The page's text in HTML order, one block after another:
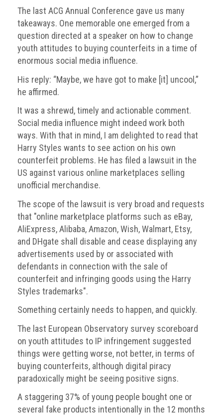
The last ACG Annual Conference gave us many
takeaways. One memorable one emerged from a
question directed at a speaker on how to change
youth attitudes to buying counterfeits in a time of
enormous social media influence.
His reply: “Maybe, we have got to make [it] uncool,”
he affirmed.
It was a shrewd, timely and actionable comment.
Social media influence might indeed work both
ways. With that in mind, I am delighted to read that
Harry Styles wants to see action on his own
counterfeit problems. He has filed a lawsuit in the
US against various online marketplaces selling
unofficial merchandise.
The scope of the lawsuit is very broad and requests
that "online marketplace platforms such as eBay,
AliExpress, Alibaba, Amazon, Wish, Walmart, Etsy,
and DHgate shall disable and cease displaying any
advertisements used by or associated with
defendants in connection with the sale of
counterfeit and infringing goods using the Harry
Styles trademarks".
Something certainly needs to happen, and quickly.
The last European Observatory survey scoreboard
on youth attitudes to IP infringement suggested
things were getting worse, not better, in terms of
buying counterfeits, although digital piracy
paradoxically might be seeing positive signs.
A staggering 37% of young people bought one or
several fake products intentionally in the 12 months
PROFESSIONAL
(Brand
Protection
Group)
Members
(Correspondent)
Members
Join
the
ACG
Events
Newsdesk
Latest
news
ACG
Director
General's
Blog
Counterfeiting:
What
an
economic
downturn?
Nine
for
2023